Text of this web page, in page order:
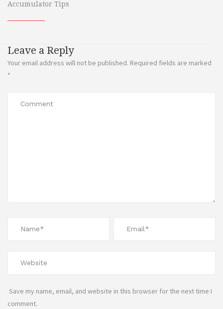
Accumulator Tips
Leave a Reply
Your email address will not be published. Required fields are marked
*
Save my name, email, and website in this browser for the next time I
comment.